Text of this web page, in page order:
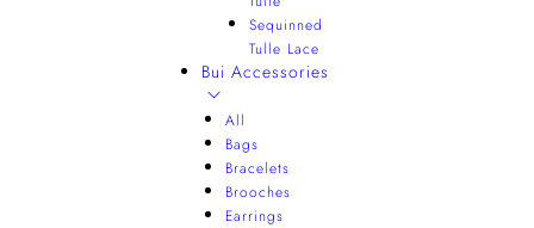
Sequinned
Tulle Lace
Bui Accessories
All
Bags
Bracelets
Brooches
Earrings